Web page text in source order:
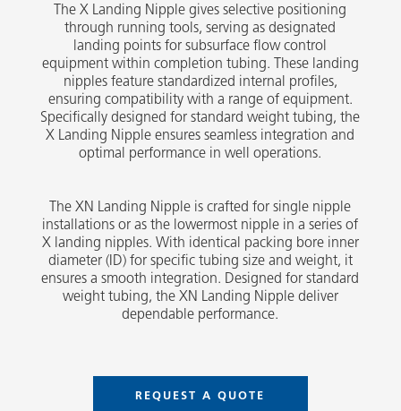
The X Landing Nipple gives selective positioning
through running tools, serving as designated
landing points for subsurface flow control
equipment within completion tubing. These landing
nipples feature standardized internal profiles,
ensuring compatibility with a range of equipment.
Specifically designed for standard weight tubing, the
X Landing Nipple ensures seamless integration and
optimal performance in well operations.
The XN Landing Nipple is crafted for single nipple
installations or as the lowermost nipple in a series of
X landing nipples. With identical packing bore inner
diameter (ID) for specific tubing size and weight, it
ensures a smooth integration. Designed for standard
weight tubing, the XN Landing Nipple deliver
dependable performance.
REQUEST A QUOTE